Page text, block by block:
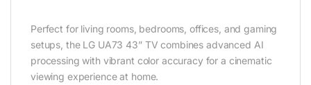
Perfect for living rooms, bedrooms, offices, and gaming
setups, the LG UA73 43” TV combines advanced AI
processing with vibrant color accuracy for a cinematic
viewing experience at home.